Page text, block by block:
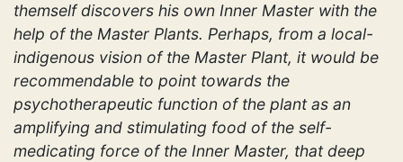
themself discovers his own Inner Master with the
help of the Master Plants. Perhaps, from a local-
indigenous vision of the Master Plant, it would be
recommendable to point towards the
psychotherapeutic function of the plant as an
amplifying and stimulating food of the self-
medicating force of the Inner Master, that deep